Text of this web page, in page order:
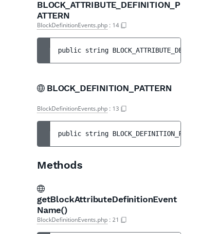
BLOCK_ATTRIBUTE_DEFINITION_P
ATTERN
BlockDefinitionEvents.php : 14
public string
BLOCK_DEFINITION_PATTERN
BlockDefinitionEvents.php : 13
public string BLOCK_DEFINITION_PATTERN
Methods
getBlockAttributeDefinitionEvent
Name()
BlockDefinitionEvents.php : 21